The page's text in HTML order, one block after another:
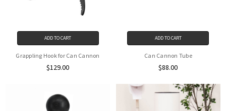
ADD TO CART
Grappling Hook for Can Cannon
$129.00
ADD TO CART
Can Cannon Tube
$88.00